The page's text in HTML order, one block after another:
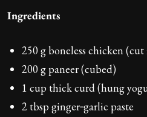
Ingredients
250 g boneless chicken
200 g paneer (cubed)
1 cup thick curd (hung
2 tbsp ginger‑garlic paste